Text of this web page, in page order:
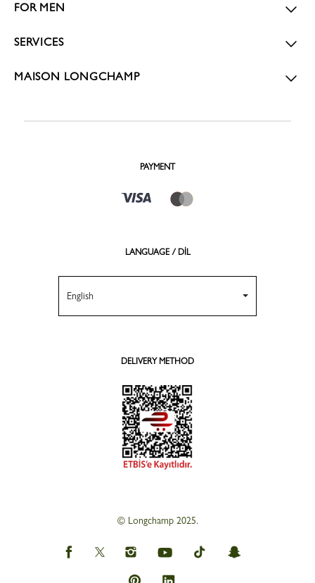
FOR MEN
SERVICES
MAISON LONGCHAMP
PAYMENT
LANGUAGE / DİL
English
DELIVERY METHOD
© Longchamp 2025.